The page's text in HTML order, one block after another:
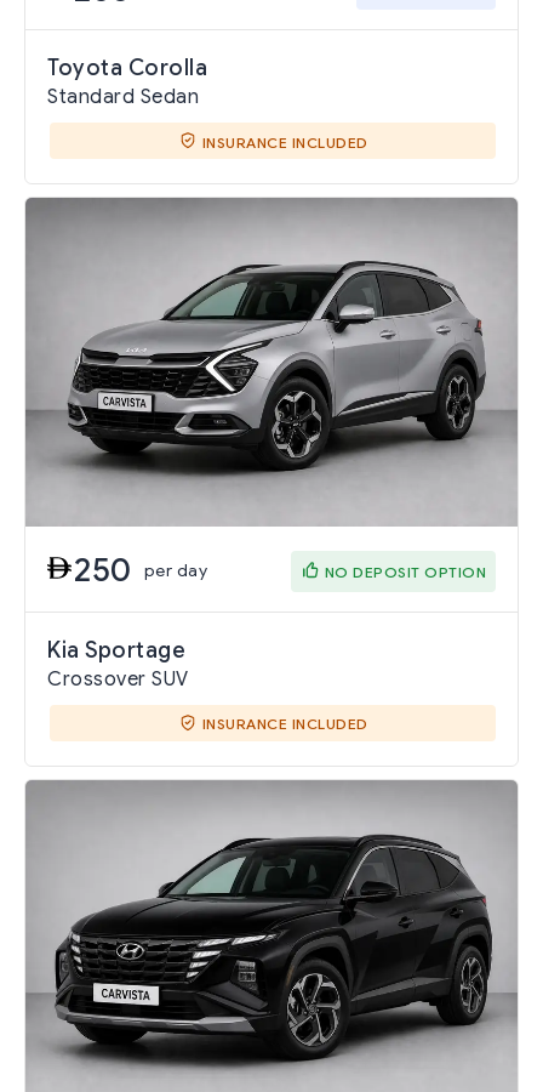
Toyota Corolla
Standard Sedan
INSURANCE INCLUDED
250 per day NO DEPOSIT OPTION
Kia Sportage
Crossover SUV
INSURANCE INCLUDED